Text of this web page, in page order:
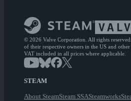
© 2026 Valve Corporation. All rights
of their respective owners in the US and other
VAT included in all prices where applicable.
STEAM
About SteamSteam SSASteamworks